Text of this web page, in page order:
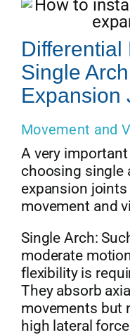
Differential
Single
Expansion
Movement and
A very
choosing single
expansion
movement and
Single Arch:
moderate
flexibility is
They absorb
movements but
high lateral